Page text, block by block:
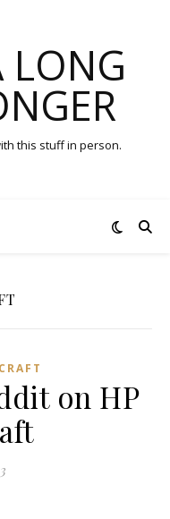
LONG
this stuff in person.
on HP